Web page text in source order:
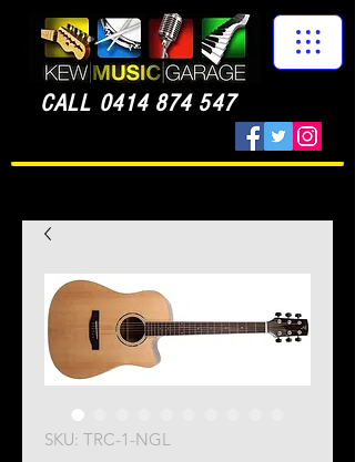
CALL 0414 874 547
SKU: TRC-1-NGL